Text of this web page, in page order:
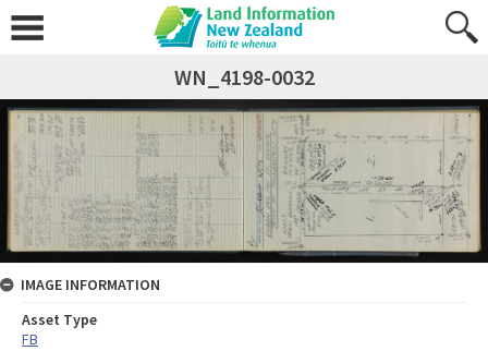
WN_4198-0032
IMAGE INFORMATION
Asset Type
FB